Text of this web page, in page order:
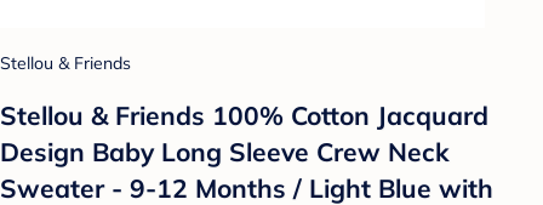
Stellou & Friends
Stellou & Friends 100% Cotton Jacquard
Design Baby Long Sleeve Crew Neck
Sweater - 9-12 Months / Light Blue with